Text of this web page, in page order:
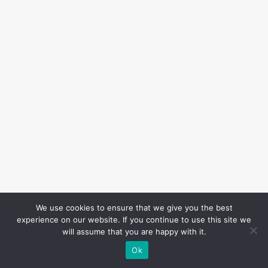
We use cookies to ensure that we give you the best
experience on our website. If you continue to use this site we
will assume that you are happy with it.
Ok